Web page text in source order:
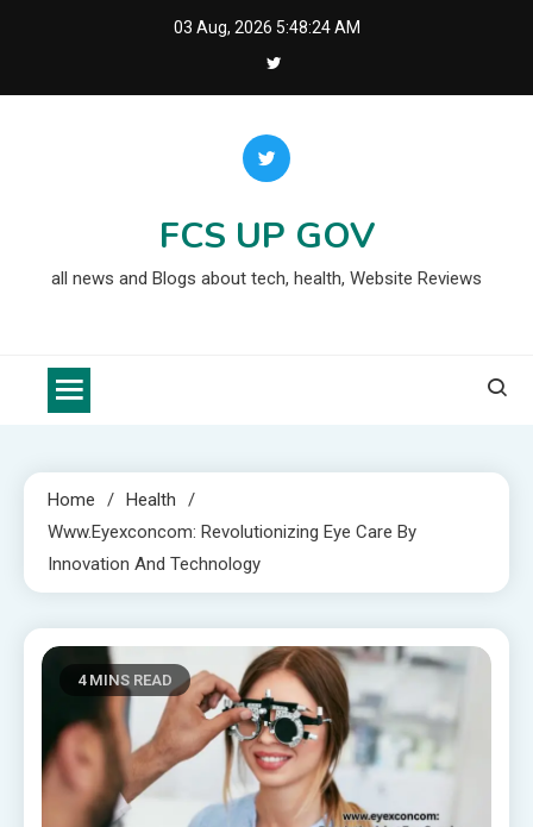
03 Aug, 2026 5:48:25 AM
FCS UP GOV
all news and Blogs about tech, health, Website Reviews
Home
Health
Www.eyexconcom: Revolutionizing Eye Care By
Innovation And Technology
4 MINS READ